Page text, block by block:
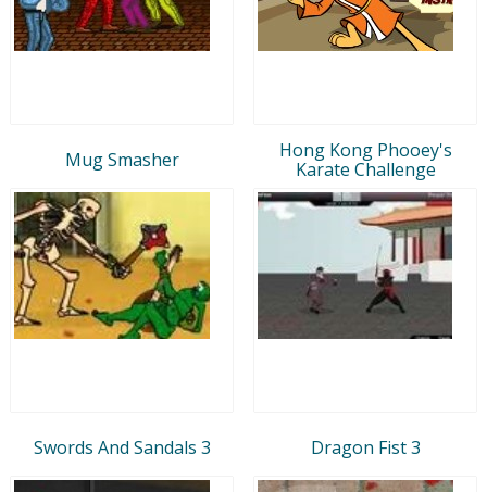
Mug Smasher
Hong Kong Phooey's
Karate Challenge
Swords And Sandals 3 Dragon Fist 3